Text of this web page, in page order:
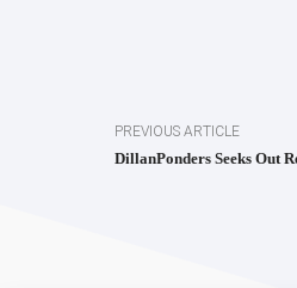
PREVIOUS ARTICLE
DillanPonders Seeks Out